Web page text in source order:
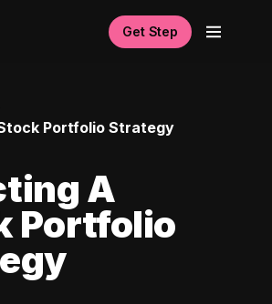
Get Step
Portfolio Strategy
A
Portfolio